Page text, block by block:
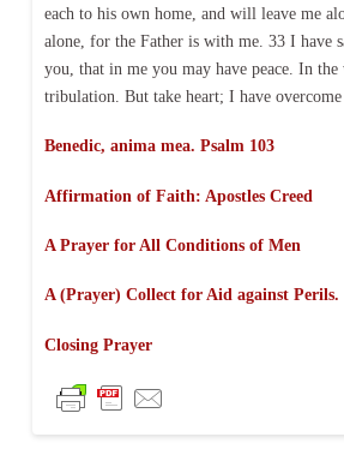
each to his own home, and will leave me
alone, for the Father is with me. 33 I have
you, that in me you may have peace. In
tribulation. But take heart; I have
Benedic, anima mea. Psalm 103
Affirmation of Faith: Apostles Creed
A Prayer for All Conditions of Men
A (Prayer) Collect for Aid against Perils.
Closing Prayer